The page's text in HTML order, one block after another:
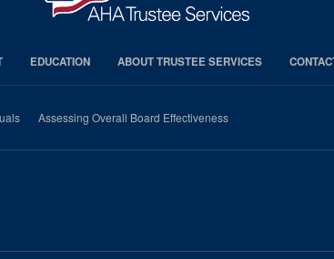
EDUCATION ABOUT TRUSTEE SERVICES
Assessing Overall Board Effectiveness